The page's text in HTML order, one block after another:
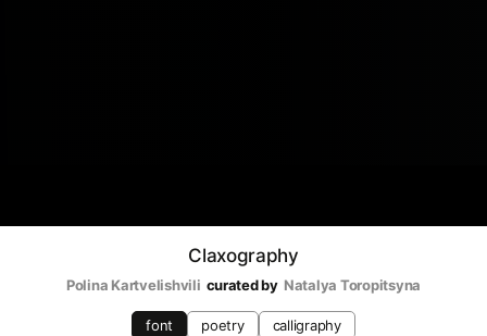
Claxography
Polina Kartvelishvili curated by Natalya Toropitsyna
font poetry calligraphy